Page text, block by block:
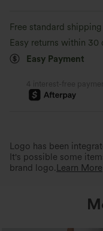
Free standard
Easy returns within 30
Easy Payment
4 interest-free
Logo has been
It's possible some
brand logo. Learn More